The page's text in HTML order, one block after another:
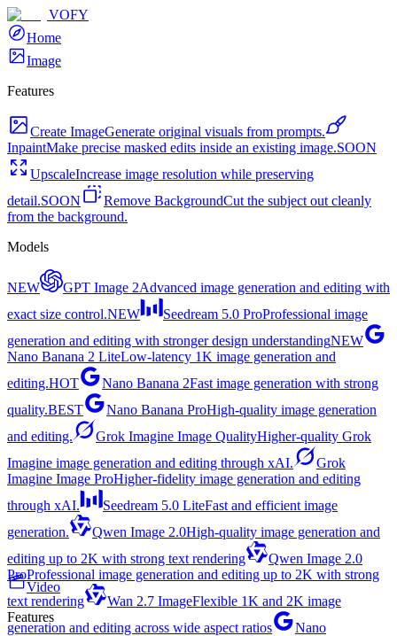
VOFY
Home
Image
Features
Create ImageGenerate original visuals from prompts.
InpaintMake precise masked edits inside an existing image.SOON
UpscaleIncrease image resolution while preserving
detail.SOON Remove BackgroundCut the subject out cleanly
from the background.
Models
NEW GPT Image 2Advanced image generation and editing with
exact size control.NEW Seedream 5.0 ProProfessional image
generation and editing with stronger design understandingNEW
Nano Banana 2 LiteLow-latency 1K image generation and
editing.HOT Nano Banana 2Fast image generation with strong
quality.BEST Nano Banana ProHigh-quality image generation
and editing.
Grok Imagine Image QualityHigher-quality Grok
Imagine image generation and editing through xAI.
Grok
Imagine Image ProHigher-fidelity image generation and editing
through xAI.
Seedream 5.0 LiteFast and efficient image
generation.
Qwen Image 2.0High-quality image generation and
editing up to 2K with strong text rendering
Qwen Image 2.0
ProProfessional image generation and editing up to 2K with strong
text rendering
Wan 2.7 ImageFlexible 1K and 2K image
generation and editing across wide aspect ratios
Nano
Video
Features